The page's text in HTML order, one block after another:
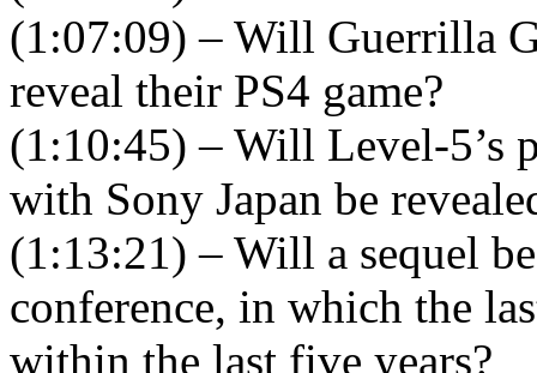
(1:07:09) – Will Guerrilla
reveal their PS4 game?
(1:10:45) – Will Level-5’s
with Sony Japan be
(1:13:21) – Will a sequel
conference, in which the
within the last five years?